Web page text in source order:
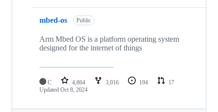
mbed-os Public
Arm Mbed OS is a platform operating system
designed for the internet of things
C 4,864 3,016 194
17
Updated Oct 8, 2024